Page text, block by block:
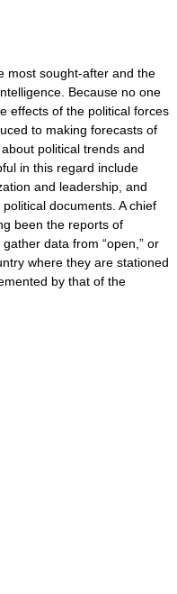
sought-after and the
Because no one
effects of the political forces
to making forecasts of
political trends and
in this regard include
and leadership, and
documents. A chief
been the reports of
data from “open,” or
where they are stationed
by that of the